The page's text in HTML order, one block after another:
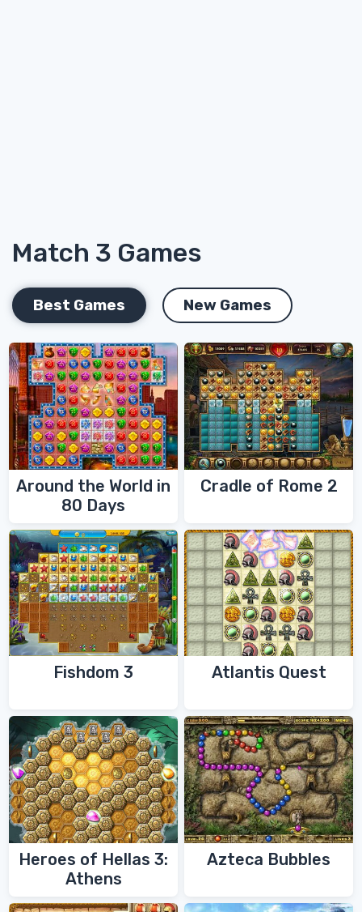
Match 3 Games
Best Games New Games
Around the World in
80 Days
Cradle of Rome 2
Fishdom 3 Atlantis Quest
Heroes of Hellas 3:
Athens
Azteca Bubbles